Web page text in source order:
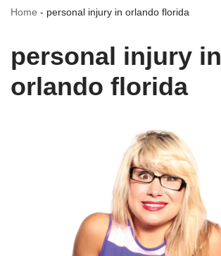
Home - personal injury in orlando florida
personal injury in
orlando florida